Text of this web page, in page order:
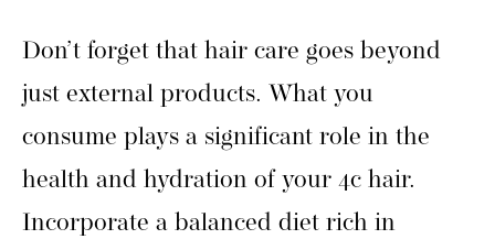
Don’t forget that hair care goes beyond
just external products. What you
consume plays a significant role in the
health and hydration of your 4c hair.
Incorporate a balanced diet rich in